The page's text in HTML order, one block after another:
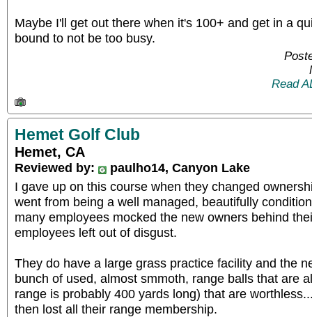
Maybe I'll get out there when it's 100+ and get in a
bound to not be too busy.
Read
Hemet Golf Club
Hemet, CA
Reviewed by:
paulho14, Canyon Lake
I gave up on this course when they changed
went from being a well managed, beautifully
many employees mocked the new owners behind
employees left out of disgust.
They do have a large grass practice facility and the
bunch of used, almost smmoth, range balls that are
range is probably 400 yards long) that are
then lost all their range membership.